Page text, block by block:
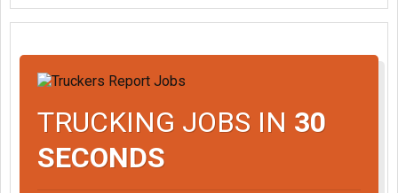
TRUCKING JOBS IN 30
SECONDS